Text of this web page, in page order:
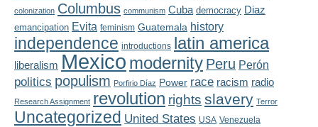
Blogs
Concepts
Assessment
Playlist
colonization Columbus communism Cuba democracy Diaz
emancipation Evita feminism Guatemala history
independence introductions latin america
liberalism Mexico modernity Peru Perón
politics populism Porfirio Díaz Power race racism radio
Research Assignment revolution rights slavery Terror
Uncategorized United States USA Venezuela